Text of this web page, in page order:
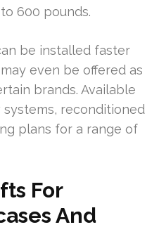
600 pounds.
be installed faster
even be offered as
brands. Available
reconditioned
plans for a range of
For
And